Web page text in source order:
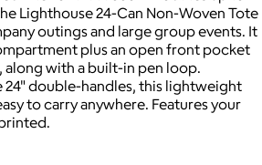
Lighthouse 24-Can Non-Woven Tote
outings and large group events. It
plus an open front pocket
along with a built-in pen loop.
double-handles, this lightweight
to carry anywhere. Features your